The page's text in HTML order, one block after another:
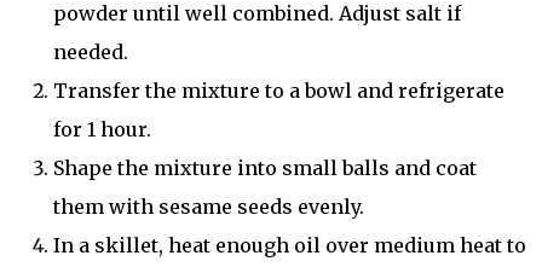
powder until well combined. Adjust salt if
needed.
Transfer the mixture to a bowl and refrigerate
for 1 hour.
Shape the mixture into small balls and coat
them with sesame seeds evenly.
In a skillet, heat enough oil over medium heat to